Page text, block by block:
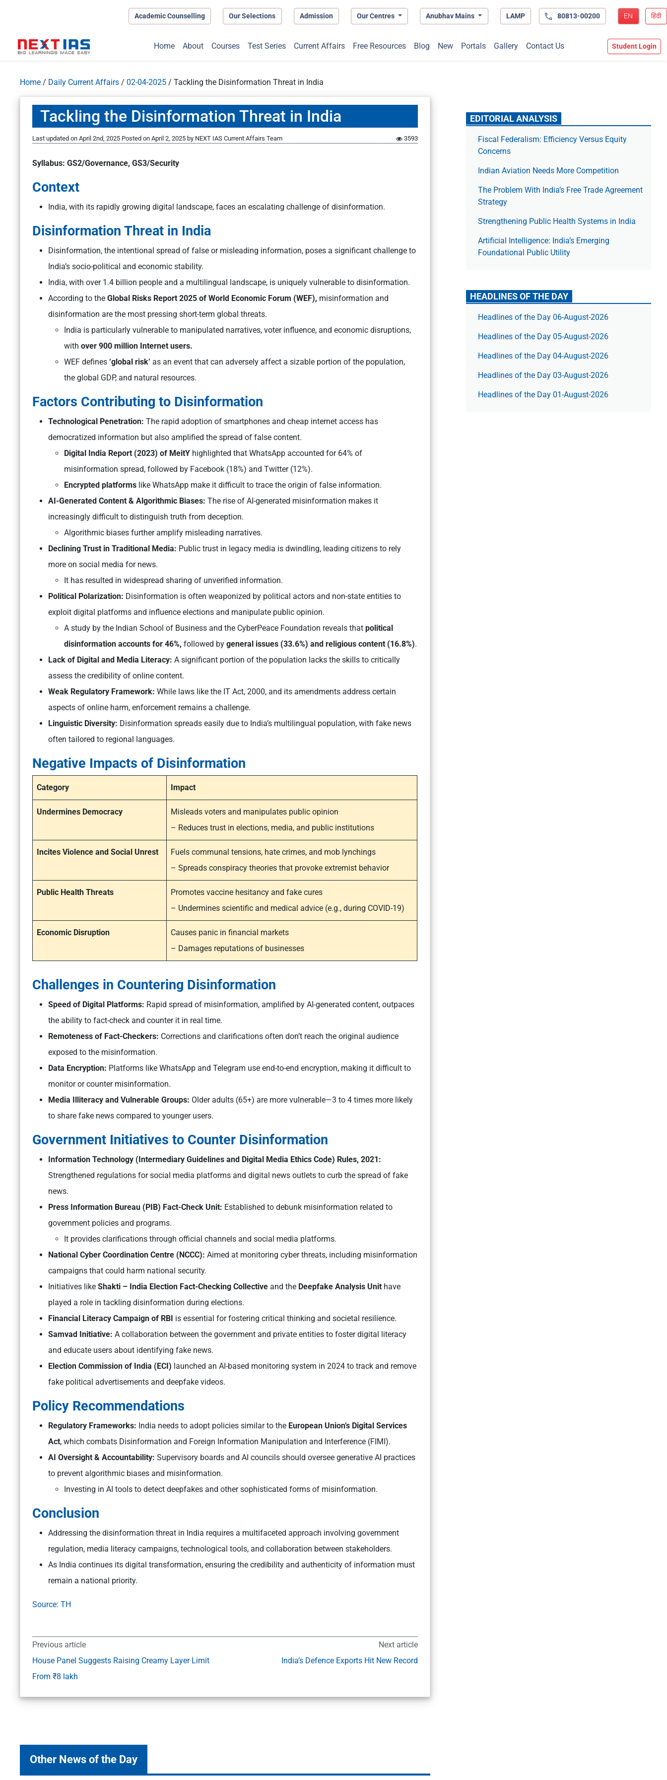
Academic Counselling Our Selections Admission Our Centres Anubhav Mains LAMP 80813-00200 EN हिंदी
Home About Courses Test Series Current Affairs Free Resources Blog New Portals Gallery Contact Us Student Login
Home / Daily Current Affairs / 02-04-2025 / Tackling the Disinformation Threat in India
Tackling the Disinformation Threat in India
Last updated on April 2nd, 2025 Posted on April 2, 2025 by NEXT IAS Current Affairs Team 3593
Syllabus: GS2/Governance, GS3/Security
Context
India, with its rapidly growing digital landscape, faces an escalating challenge of disinformation.
Disinformation Threat in India
Disinformation, the intentional spread of false or misleading information, poses a significant challenge to
India’s socio-political and economic stability.
India, with over 1.4 billion people and a multilingual landscape, is uniquely vulnerable to disinformation.
According to the Global Risks Report 2025 of World Economic Forum (WEF), misinformation and
disinformation are the most pressing short-term global threats.
India is particularly vulnerable to manipulated narratives, voter influence, and economic disruptions,
with over 900 million Internet users.
WEF defines ‘global risk’ as an event that can adversely affect a sizable portion of the population,
the global GDP, and natural resources.
Factors Contributing to Disinformation
Technological Penetration: The rapid adoption of smartphones and cheap internet access has
democratized information but also amplified the spread of false content.
Digital India Report (2023) of MeitY highlighted that WhatsApp accounted for 64% of
misinformation spread, followed by Facebook (18%) and Twitter (12%).
Encrypted platforms like WhatsApp make it difficult to trace the origin of false information.
AI-Generated Content & Algorithmic Biases: The rise of AI-generated misinformation makes it
increasingly difficult to distinguish truth from deception.
Algorithmic biases further amplify misleading narratives.
Declining Trust in Traditional Media: Public trust in legacy media is dwindling, leading citizens to rely
more on social media for news.
It has resulted in widespread sharing of unverified information.
Political Polarization: Disinformation is often weaponized by political actors and non-state entities to
exploit digital platforms and influence elections and manipulate public opinion.
A study by the Indian School of Business and the CyberPeace Foundation reveals that political
disinformation accounts for 46%, followed by general issues (33.6%) and religious content (16.8%).
Lack of Digital and Media Literacy: A significant portion of the population lacks the skills to critically
assess the credibility of online content.
Weak Regulatory Framework: While laws like the IT Act, 2000, and its amendments address certain
aspects of online harm, enforcement remains a challenge.
Linguistic Diversity: Disinformation spreads easily due to India’s multilingual population, with fake news
often tailored to regional languages.
Negative Impacts of Disinformation
Category Impact
Undermines Democracy
Misleads voters and manipulates public opinion
– Reduces trust in elections, media, and public institutions
Incites Violence and Social Unrest
Fuels communal tensions, hate crimes, and mob lynchings
– Spreads conspiracy theories that provoke extremist behavior
Public Health Threats
Promotes vaccine hesitancy and fake cures
– Undermines scientific and medical advice (e.g., during COVID-19)
Economic Disruption
Causes panic in financial markets
– Damages reputations of businesses
Challenges in Countering Disinformation
Speed of Digital Platforms: Rapid spread of misinformation, amplified by AI-generated content, outpaces
the ability to fact-check and counter it in real time.
Remoteness of Fact-Checkers: Corrections and clarifications often don’t reach the original audience
exposed to the misinformation.
Data Encryption: Platforms like WhatsApp and Telegram use end-to-end encryption, making it difficult to
monitor or counter misinformation.
Media Illiteracy and Vulnerable Groups: Older adults (65+) are more vulnerable—3 to 4 times more likely
to share fake news compared to younger users.
Government Initiatives to Counter Disinformation
Information Technology (Intermediary Guidelines and Digital Media Ethics Code) Rules, 2021:
Strengthened regulations for social media platforms and digital news outlets to curb the spread of fake
news.
Press Information Bureau (PIB) Fact-Check Unit: Established to debunk misinformation related to
government policies and programs.
It provides clarifications through official channels and social media platforms.
National Cyber Coordination Centre (NCCC): Aimed at monitoring cyber threats, including misinformation
campaigns that could harm national security.
Initiatives like Shakti – India Election Fact-Checking Collective and the Deepfake Analysis Unit have
played a role in tackling disinformation during elections.
Financial Literacy Campaign of RBI is essential for fostering critical thinking and societal resilience.
Samvad Initiative: A collaboration between the government and private entities to foster digital literacy
and educate users about identifying fake news.
Election Commission of India (ECI) launched an AI-based monitoring system in 2024 to track and remove
fake political advertisements and deepfake videos.
Policy Recommendations
Regulatory Frameworks: India needs to adopt policies similar to the European Union’s Digital Services
Act, which combats Disinformation and Foreign Information Manipulation and Interference (FIMI).
AI Oversight & Accountability: Supervisory boards and AI councils should oversee generative AI practices
to prevent algorithmic biases and misinformation.
Investing in AI tools to detect deepfakes and other sophisticated forms of misinformation.
Conclusion
Addressing the disinformation threat in India requires a multifaceted approach involving government
regulation, media literacy campaigns, technological tools, and collaboration between stakeholders.
As India continues its digital transformation, ensuring the credibility and authenticity of information must
remain a national priority.
Source: TH
Previous article
House Panel Suggests Raising Creamy Layer Limit
From ₹8 lakh
Next article
India’s Defence Exports Hit New Record
Other News of the Day
EDITORIAL ANALYSIS
Fiscal Federalism: Efficiency Versus Equity
Concerns
Indian Aviation Needs More Competition
The Prob­lem With India’s Free Trade Agree­ment
Strategy
Strengthening Public Health Systems in India
Artificial Intelligence: India’s Emerging
Foundational Public Utility
HEADLINES OF THE DAY
Headlines of the Day 06-August-2026
Headlines of the Day 05-August-2026
Headlines of the Day 04-August-2026
Headlines of the Day 03-August-2026
Headlines of the Day 01-August-2026